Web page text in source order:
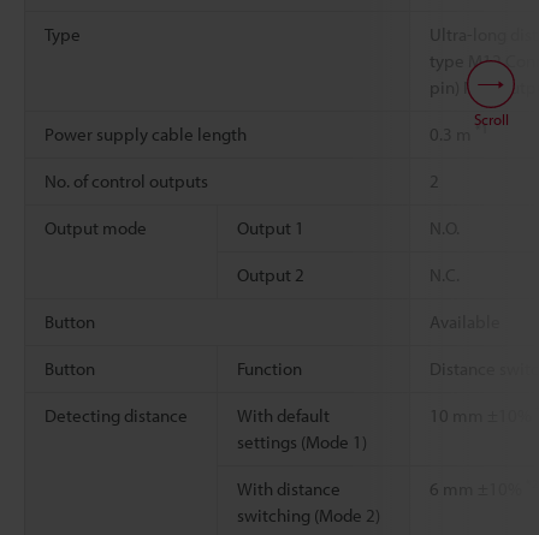
Type
Ultra-long
type M12
pin) NPN
Power supply cable length 0.3 m *1
No. of control outputs 2
Output mode Output 1
Output 2
Button Available
Button Function Distance
Detecting distance
With default
settings (Mode 1)
With distance
switching (Mode 2)
6 mm ±10%
Scroll